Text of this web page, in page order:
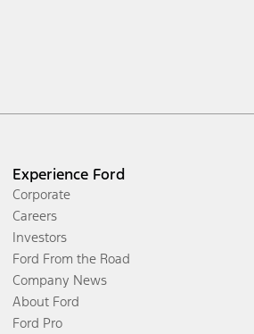
Experience Ford
Corporate
Careers
Investors
Ford From the Road
Company News
About Ford
Ford Pro